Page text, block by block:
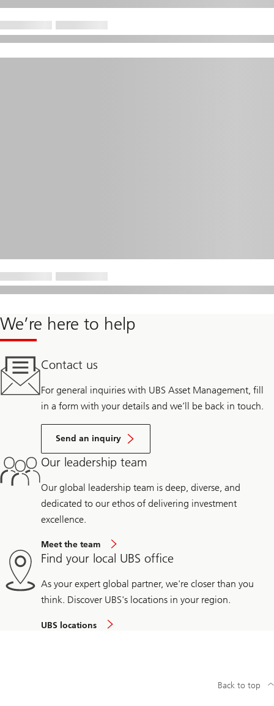
We’re here to help
Contact us
For general inquiries with UBS Asset Management, fill
in a form with your details and we’ll be back in touch.
Send an inquiry
Our leadership team
Our global leadership team is deep, diverse, and
dedicated to our ethos of delivering investment
excellence.
Meet the team
Find your local UBS office
As your expert global partner, we're closer than you
think. Discover UBS's locations in your region.
UBS locations
Back to top